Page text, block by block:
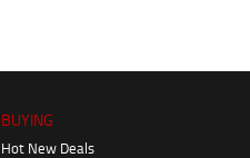
BUYING
Hot New Deals